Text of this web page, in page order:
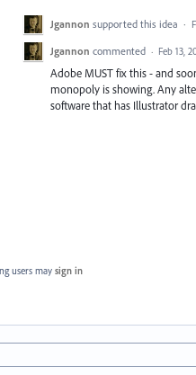
Jgannon supported this idea ·
Jgannon commented · Feb 13,
Adobe MUST fix this - and
monopoly is showing. Any
software that has Illustrator
users may sign in